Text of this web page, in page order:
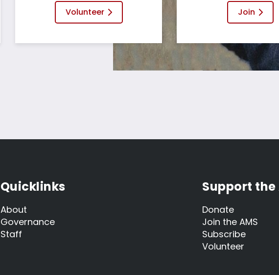
Volunteer
Join
Quicklinks
About
Governance
Staff
Support the
Donate
Join the AMS
Subscribe
Volunteer